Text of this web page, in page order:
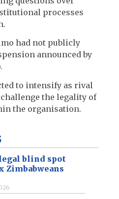
processes
had not publicly
announced by
to intensify as rival
the legality of
the organisation.
blind spot
Zimbabweans